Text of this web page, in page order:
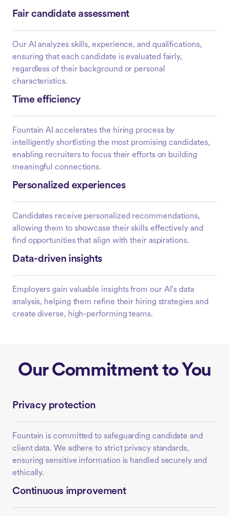
Fair candidate assessment
Our AI analyzes skills, experience, and qualifications,
ensuring that each candidate is evaluated fairly,
regardless of their background or personal
characteristics.
Time efficiency
Fountain AI accelerates the hiring process by
intelligently shortlisting the most promising candidates,
enabling recruiters to focus their efforts on building
meaningful connections.
Personalized experiences
Candidates receive personalized recommendations,
allowing them to showcase their skills effectively and
find opportunities that align with their aspirations.
Data-driven insights
Employers gain valuable insights from our AI’s data
analysis, helping them refine their hiring strategies and
create diverse, high-performing teams.
Our Commitment to You
Privacy protection
Fountain is committed to safeguarding candidate and
client data. We adhere to strict privacy standards,
ensuring sensitive information is handled securely and
ethically.
Continuous improvement